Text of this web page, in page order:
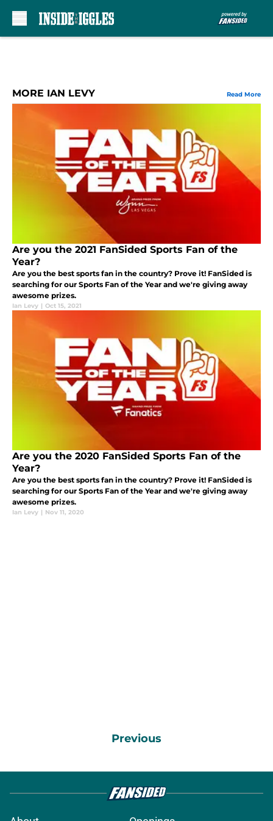
MORE IAN LEVY Read More
Are you the 2021 FanSided Sports Fan of the
Year?
Are you the best sports fan in the country? Prove it! FanSided is
searching for our Sports Fan of the Year and we're giving away
awesome prizes.
Ian Levy | Oct 15, 2021
Are you the 2020 FanSided Sports Fan of the
Year?
Are you the best sports fan in the country? Prove it! FanSided is
searching for our Sports Fan of the Year and we're giving away
awesome prizes.
Ian Levy | Nov 11, 2020
Previous